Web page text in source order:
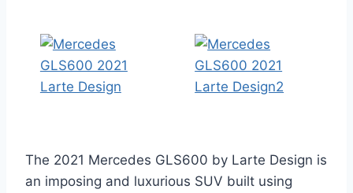
The 2021 Mercedes GLS600 by Larte Design is
an imposing and luxurious SUV built using